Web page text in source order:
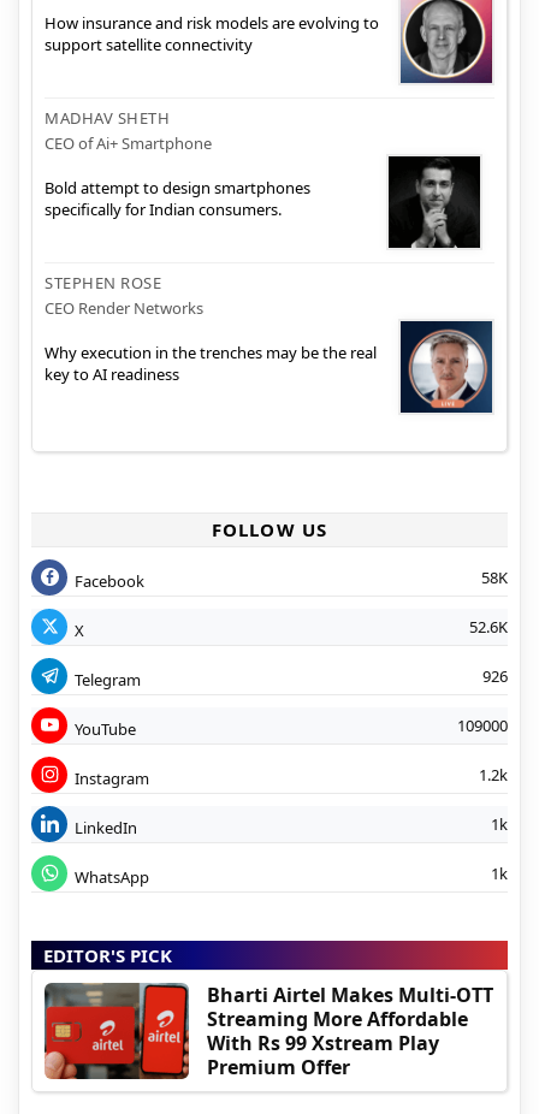
How insurance and risk models are evolving to
support satellite connectivity
MADHAV SHETH
CEO of Ai+ Smartphone
Bold attempt to design smartphones
specifically for Indian consumers.
STEPHEN ROSE
CEO Render Networks
Why execution in the trenches may be the real
key to AI readiness
FOLLOW US
Facebook 58K
X 52.6K
Telegram 926
YouTube 109000
Instagram 1.2k
LinkedIn 1k
WhatsApp 1k
EDITOR'S PICK
Bharti Airtel Makes Multi-OTT
Streaming More Affordable
With Rs 99 Xstream Play
Premium Offer